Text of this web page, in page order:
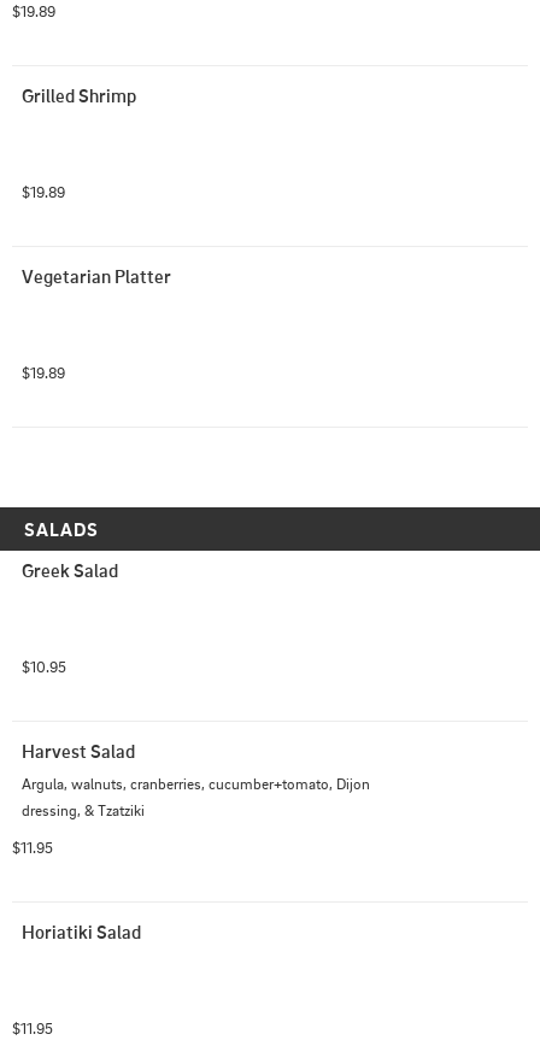
$19.89
Grilled Shrimp
$19.89
Vegetarian Platter
$19.89
SALADS
Greek Salad
$10.95
Harvest Salad
Argula, walnuts, cranberries, cucumber+tomato, Dijon
dressing, & Tzatziki
$11.95
Horiatiki Salad
$11.95